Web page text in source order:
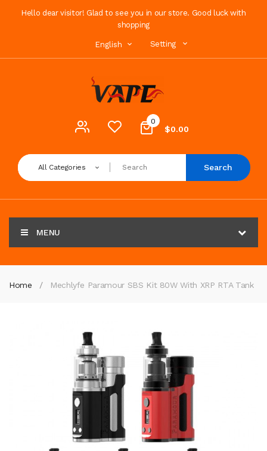
Hello dear visitor! Glad to see you in our store. Good luck with
shopping
English Setting
0
$0.00
All Categories Search
MENU
Home Mechlyfe Paramour SBS Kit 80W With XRP RTA Tank